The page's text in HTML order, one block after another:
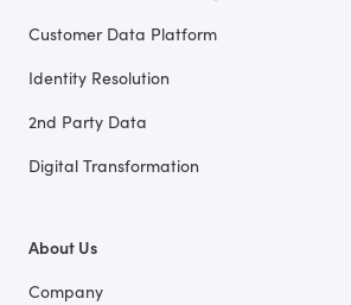
Customer Data Platform
Identity Resolution
2nd Party Data
Digital Transformation
About Us
Company